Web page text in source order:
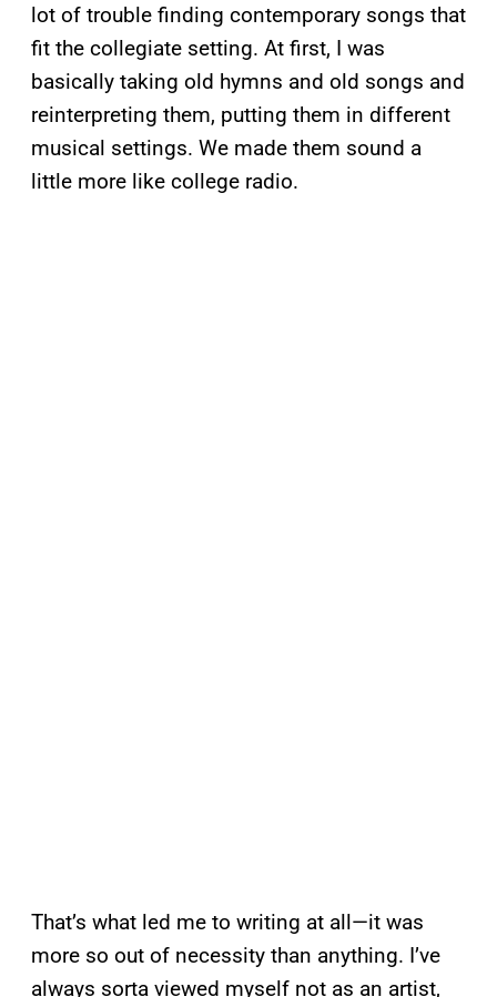
lot of trouble finding contemporary songs that
fit the collegiate setting. At first, I was
basically taking old hymns and old songs and
reinterpreting them, putting them in different
musical settings. We made them sound a
little more like college radio.
That’s what led me to writing at all—it was
more so out of necessity than anything. I’ve
always sorta viewed myself not as an artist,